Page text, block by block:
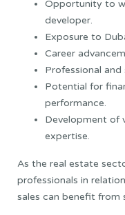
Opportunity to
developer.
Exposure to
Career
Professional
Potential for
performance.
Development of
expertise.
As the real estate
professionals in
sales can benefit from